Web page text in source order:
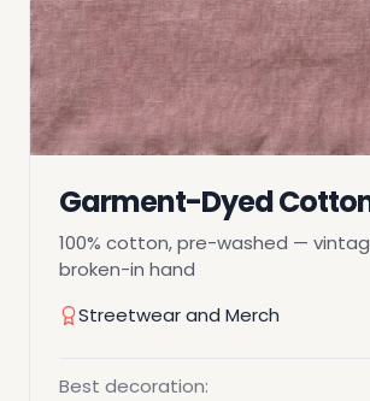
Garment-Dyed
100% cotton, pre-washed —
broken-in hand
Streetwear and Merch
Best decoration: